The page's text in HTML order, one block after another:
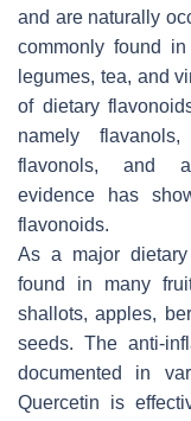
and are naturally
commonly found
legumes, tea, and
of dietary
namely
flavonols, and
evidence has
flavonoids.
As a major dietary
found in many
shallots, apples,
seeds. The anti-
documented in
Quercetin is